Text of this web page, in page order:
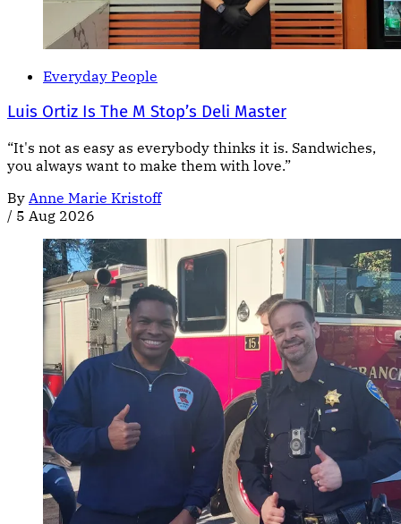
Everyday People
Luis Ortiz Is The M Stop’s Deli Master
“It's not as easy as everybody thinks it is. Sandwiches,
you always want to make them with love.”
By Anne Marie Kristoff
/ 5 Aug 2026